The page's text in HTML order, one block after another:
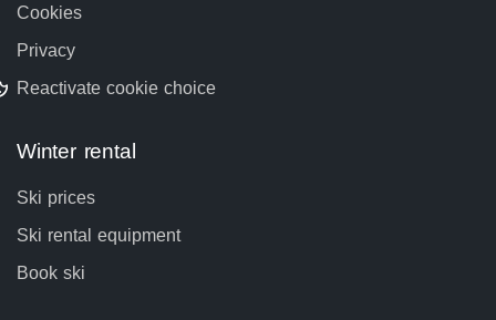
Cookies
Privacy
Reactivate cookie choice
Winter rental
Ski prices
Ski rental equipment
Book ski